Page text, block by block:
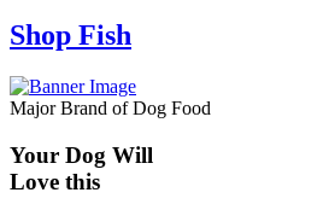
Shop Fish
Major Brand of Dog Food
Your Dog Will
Love this